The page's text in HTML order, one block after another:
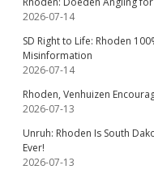
2026-07-14
SD Right to Life: Rhoden
Misinformation
2026-07-14
Rhoden, Venhuizen
2026-07-13
Unruh: Rhoden Is South
Ever!
2026-07-13